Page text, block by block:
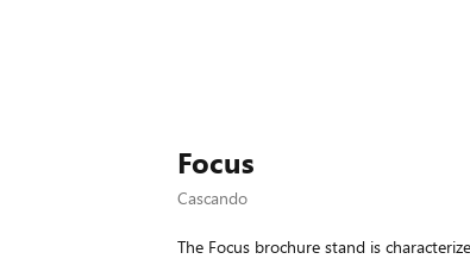
Focus
Cascando
The Focus brochure stand is